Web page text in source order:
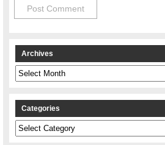
Archives
Archives
Categories
Categories